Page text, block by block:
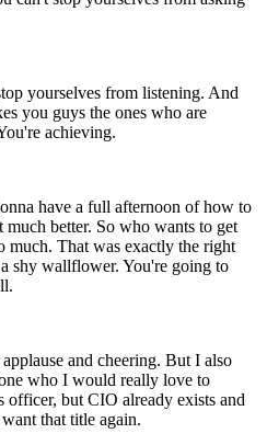
yourselves from listening. And
you guys the ones who are
achieving.
have a full afternoon of how to
much better. So who wants to get
much. That was exactly the right
shy wallflower. You're going to
and cheering. But I also
who I would really love to
officer, but CIO already exists and
that title again.